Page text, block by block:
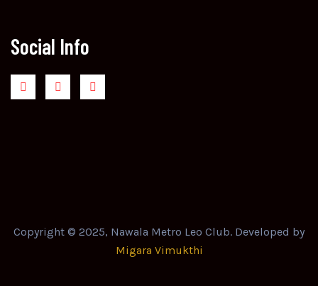
Social Info
Copyright © 2025, Nawala Metro Leo Club. Developed by
Migara Vimukthi